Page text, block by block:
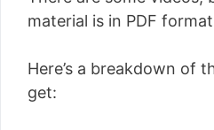
material is in PDF
Here’s a breakdown of
get: